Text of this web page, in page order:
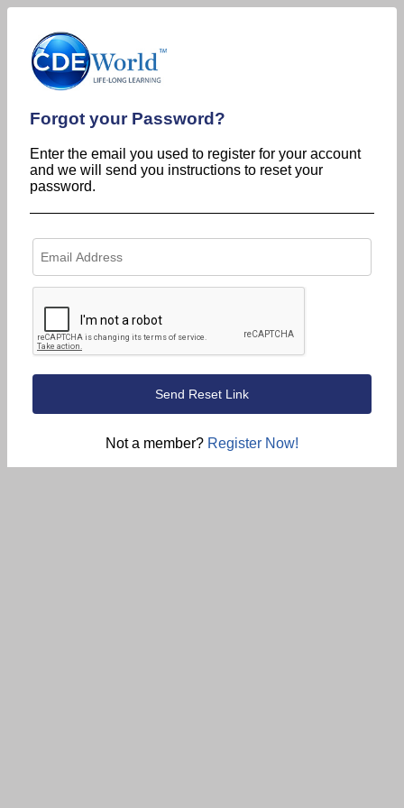
Forgot your Password?
Enter the email you used to register for your account
and we will send you instructions to reset your
password.
Not a member? Register Now!